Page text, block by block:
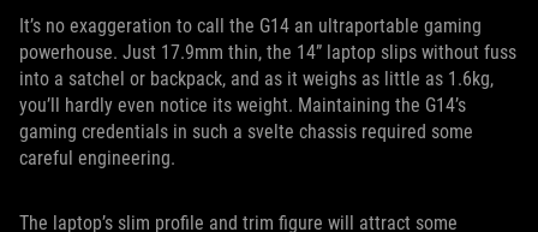
It’s no exaggeration to call the G14 an ultraportable gaming
powerhouse. Just 17.9mm thin, the 14” laptop slips without fuss
into a satchel or backpack, and as it weighs as little as 1.6kg,
you’ll hardly even notice its weight. Maintaining the G14’s
gaming credentials in such a svelte chassis required some
careful engineering.
The laptop’s slim profile and trim figure will attract some